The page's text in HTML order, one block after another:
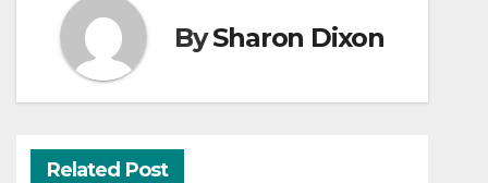
BySharon Dixon
Related Post